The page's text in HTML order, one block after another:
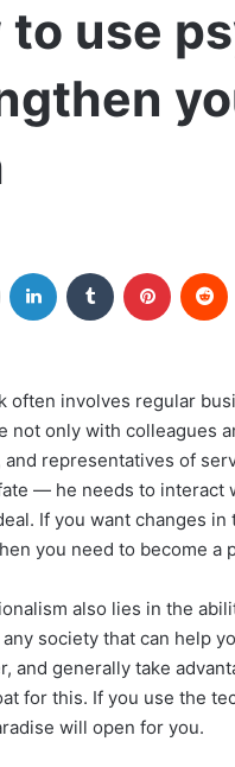
to use
LinkedIn Tumblr Pinterest
often involves regular
not only with colleagues
representatives of
— he needs to interact
If you want changes
you need to become a
also lies in the
society that can help
and generally take
for this. If you use the
will open for you.